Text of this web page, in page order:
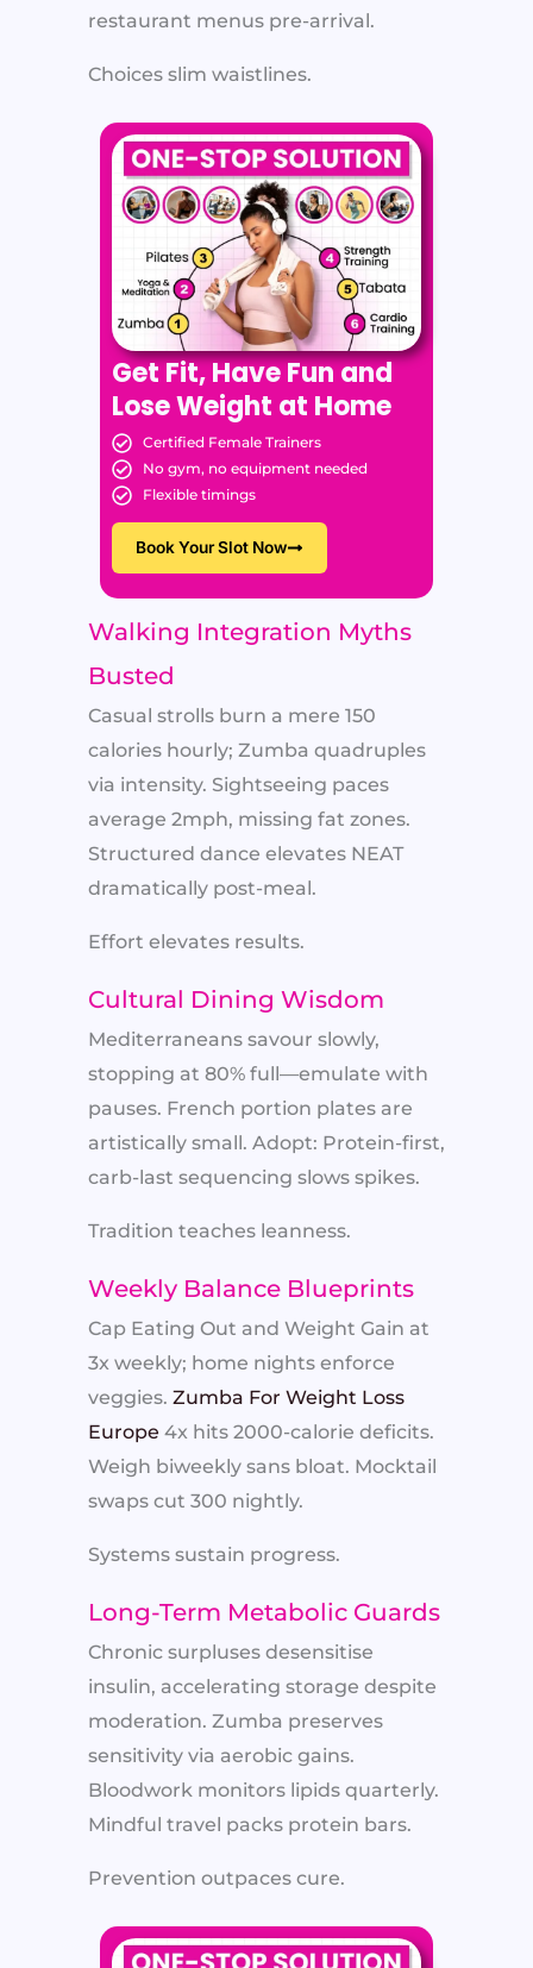
restaurant menus pre-arrival.
Choices slim waistlines.
Get Fit, Have Fun and
Lose Weight at Home
Certified Female Trainers
No gym, no equipment needed
Flexible timings
Book Your Slot Now
Walking Integration Myths
Busted
Casual strolls burn a mere 150
calories hourly; Zumba quadruples
via intensity. Sightseeing paces
average 2mph, missing fat zones.
Structured dance elevates NEAT
dramatically post-meal.
Effort elevates results.
Cultural Dining Wisdom
Mediterraneans savour slowly,
stopping at 80% full—emulate with
pauses. French portion plates are
artistically small. Adopt: Protein-first,
carb-last sequencing slows spikes.
Tradition teaches leanness.
Weekly Balance Blueprints
Cap Eating Out and Weight Gain at
3x weekly; home nights enforce
veggies. Zumba For Weight Loss
Europe 4x hits 2000-calorie deficits.
Weigh biweekly sans bloat. Mocktail
swaps cut 300 nightly.
Systems sustain progress.
Long-Term Metabolic Guards
Chronic surpluses desensitise
insulin, accelerating storage despite
moderation. Zumba preserves
sensitivity via aerobic gains.
Bloodwork monitors lipids quarterly.
Mindful travel packs protein bars.
Prevention outpaces cure.